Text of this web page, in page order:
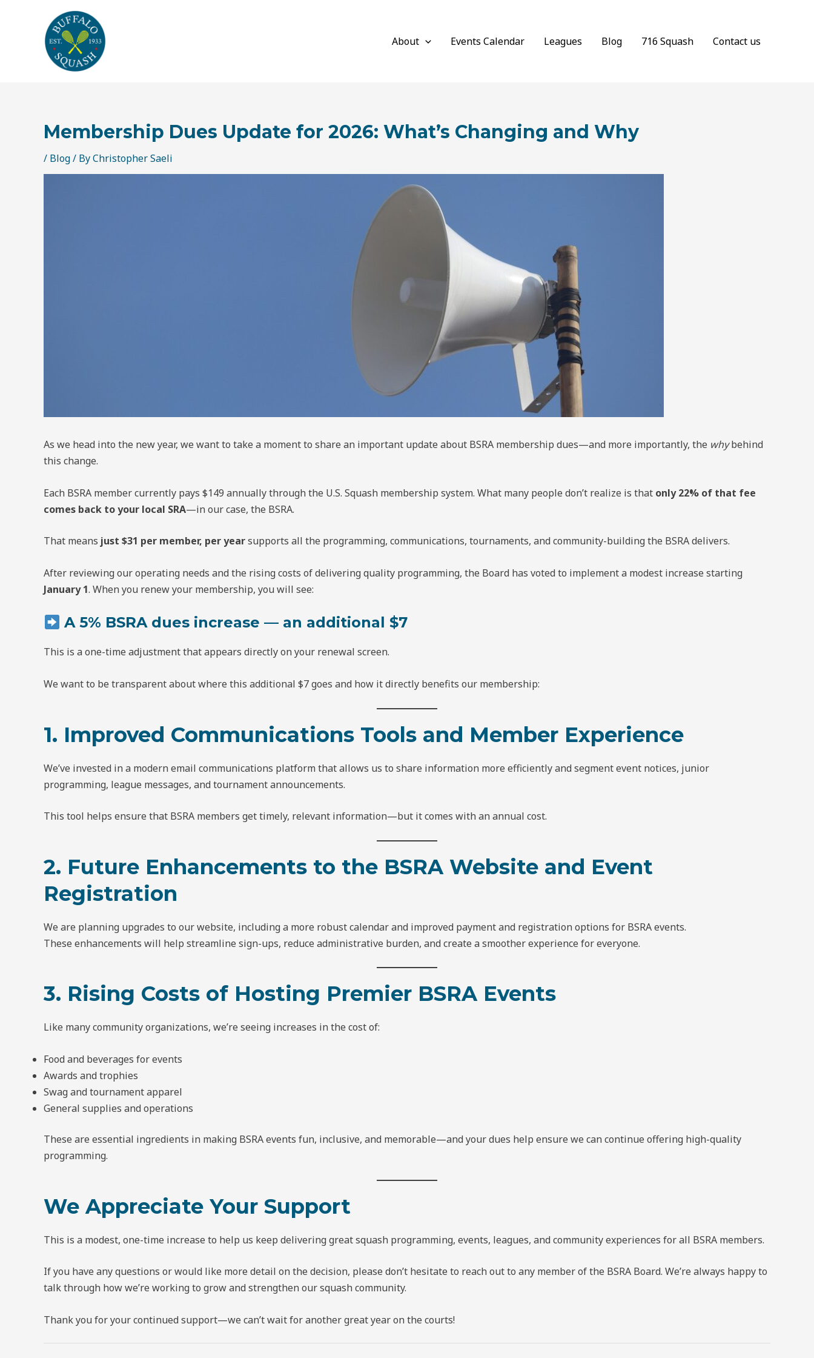
About Events Calendar Leagues Blog 716 Squash Contact us
Membership Dues Update for 2026: What’s Changing and Why
/ Blog/ ByChristopher Saeli
As we head into the new year, we want to take a moment to share an important update about BSRA membership dues—and more importantly, the whybehind
this change.
Each BSRA member currently pays $149 annually through the U.S. Squash membership system. What many people don’t realize is that only 22% of that fee
comes back to your local SRA—in our case, the BSRA.
That means just $31 per member, per yearsupports all the programming, communications, tournaments, and community-building the BSRA delivers.
After reviewing our operating needs and the rising costs of delivering quality programming, the Board has voted to implement a modest increase starting
January 1. When you renew your membership, you will see:
A 5% BSRA dues increase — an additional $7
This is a one-time adjustment that appears directly on your renewal screen.
We want to be transparent about where this additional $7 goes and how it directly benefits our membership:
1. Improved Communications Tools and Member Experience
We’ve invested in a modern email communications platform that allows us to share information more efficiently and segment event notices, junior
programming, league messages, and tournament announcements.
This tool helps ensure that BSRA members get timely, relevant information—but it comes with an annual cost.
2. Future Enhancements to the BSRA Website and Event
Registration
We are planning upgrades to our website, including a more robust calendar and improved payment and registration options for BSRA events.
These enhancements will help streamline sign-ups, reduce administrative burden, and create a smoother experience for everyone.
3. Rising Costs of Hosting Premier BSRA Events
Like many community organizations, we’re seeing increases in the cost of:
Food and beverages for events
Awards and trophies
Swag and tournament apparel
General supplies and operations
These are essential ingredients in making BSRA events fun, inclusive, and memorable—and your dues help ensure we can continue offering high-quality
programming.
We Appreciate Your Support
This is a modest, one-time increase to help us keep delivering great squash programming, events, leagues, and community experiences for all BSRA members.
If you have any questions or would like more detail on the decision, please don’t hesitate to reach out to any member of the BSRA Board. We’re always happy to
talk through how we’re working to grow and strengthen our squash community.
Thank you for your continued support—we can’t wait for another great year on the courts!
navigation